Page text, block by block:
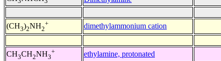
(CH3)2NH2
+ dimethylammonium cation
CH3CH2NH3
+
ethylamine, protonated